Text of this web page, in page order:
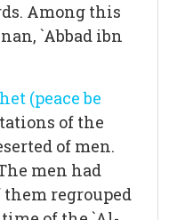
Among this
`Abbad ibn
(peace be
of the
of men.
men had
regrouped